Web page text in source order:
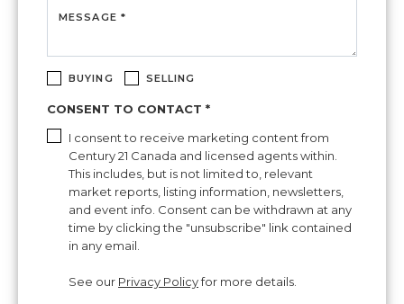
MESSAGE *
BUYING SELLING
CONSENT TO CONTACT *
I consent to receive marketing content from
Century 21 Canada and licensed agents within.
This includes, but is not limited to, relevant
market reports, listing information, newsletters,
and event info. Consent can be withdrawn at any
time by clicking the "unsubscribe" link contained
in any email.
See our Privacy Policyfor more details.